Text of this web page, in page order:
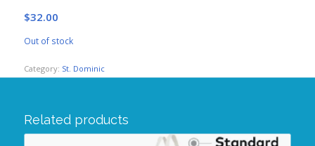
$32.00
Out of stock
Category: St. Dominic
Related products